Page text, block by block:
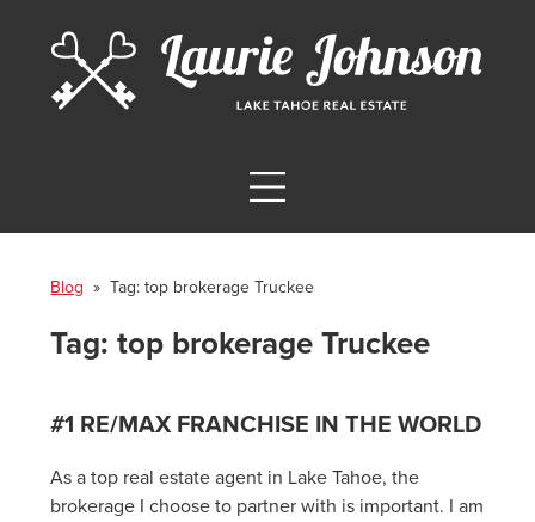
Blog » Tag:top brokerage Truckee
Tag:top brokerage Truckee
#1 RE/MAX FRANCHISE IN THE WORLD
As a top real estate agent in Lake Tahoe, the
brokerage I choose to partner with is important. I am